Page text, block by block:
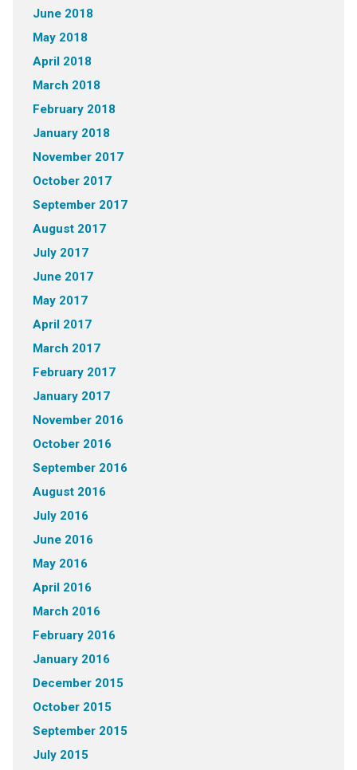
June 2018
May 2018
April 2018
March 2018
February 2018
January 2018
November 2017
October 2017
September 2017
August 2017
July 2017
June 2017
May 2017
April 2017
March 2017
February 2017
January 2017
November 2016
October 2016
September 2016
August 2016
July 2016
June 2016
May 2016
April 2016
March 2016
February 2016
January 2016
December 2015
October 2015
September 2015
July 2015